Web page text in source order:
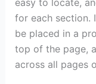
for each section.
be placed in a
top of the page,
across all pages